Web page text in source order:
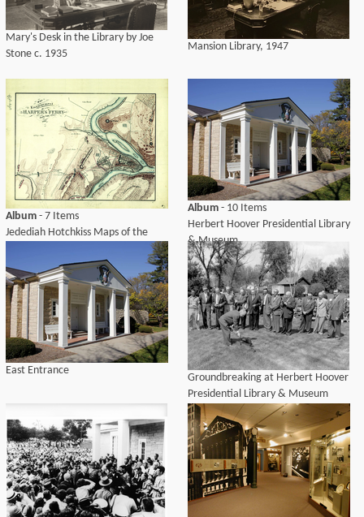
Mary's Desk in the Library by Joe
Stone c. 1935
Mansion Library, 1947
Album - 7 Items
Jedediah Hotchkiss Maps of the
Album - 10 Items
Herbert Hoover Presidential Library
& Museum
East Entrance
Groundbreaking at Herbert Hoover
Presidential Library & Museum